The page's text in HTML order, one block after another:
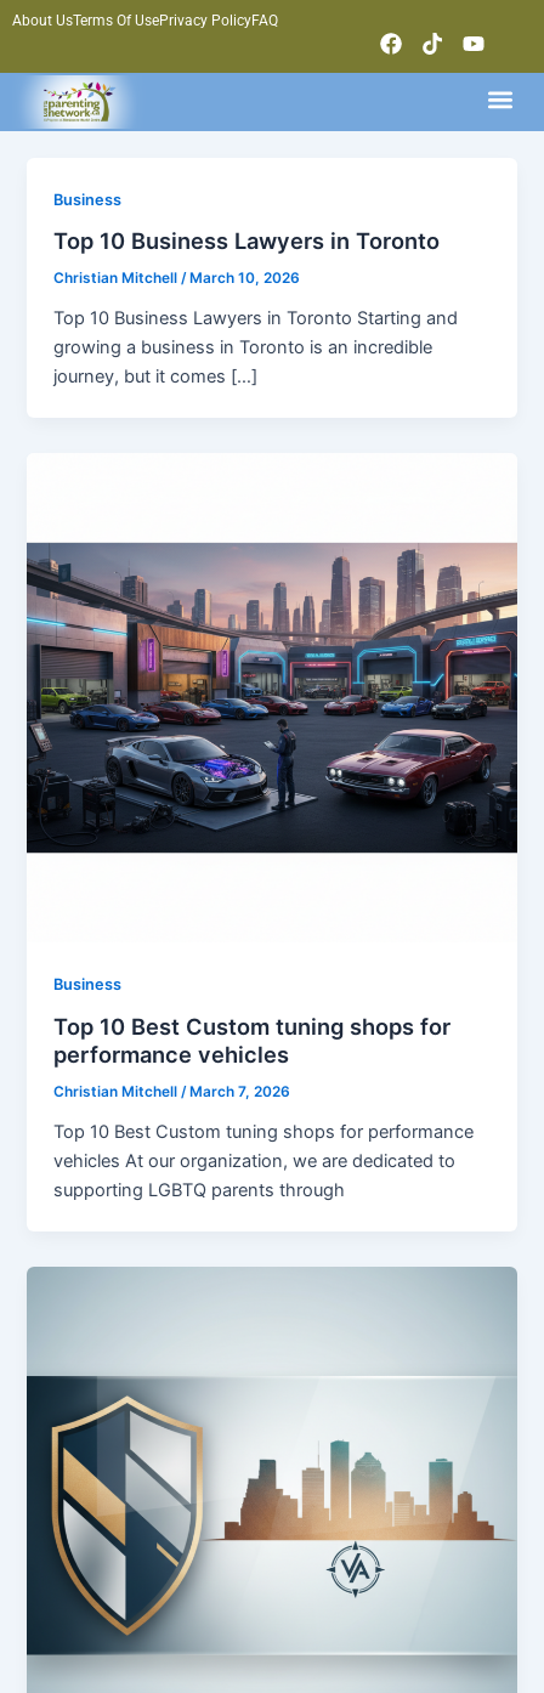
Skip
content
About UsTerms Of UsePrivacy PolicyFAQ
F
b
T
o
Y
u
Business
Top 10 Business Lawyers in Toronto
Christian Mitchell/ March 10, 2026
Top 10 Business Lawyers in Toronto Starting and
growing a business in Toronto is an incredible
journey, but it comes […]
Business
Top 10 Best Custom tuning shops for
performance vehicles
Christian Mitchell/March 7, 2026
Top 10 Best Custom tuning shops for performance
vehicles At our organization, we are dedicated to
supporting LGBTQ parents through